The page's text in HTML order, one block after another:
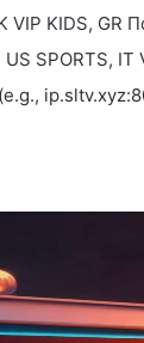
VIP KIDS, GR
SPORTS, IT